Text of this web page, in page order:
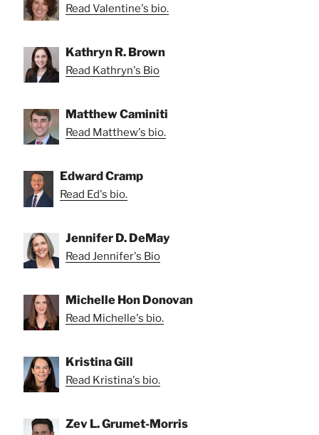
Read Valentine's bio.
Kathryn R. Brown
Read Kathryn's Bio
Matthew Caminiti
Read Matthew's bio.
Edward Cramp
Read Ed's bio.
Jennifer D. DeMay
Read Jennifer's Bio
Michelle Hon Donovan
Read Michelle's bio.
Kristina Gill
Read Kristina's bio.
Zev L. Grumet-Morris